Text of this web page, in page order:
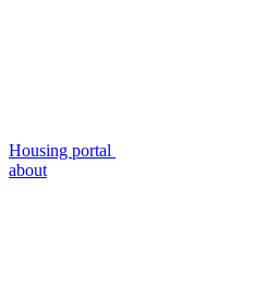
Housing portal
about